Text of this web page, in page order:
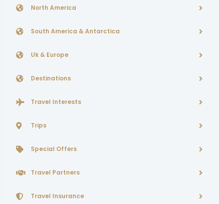
North America
South America & Antarctica
Uk & Europe
Destinations
Travel Interests
Trips
Special Offers
Travel Partners
Travel Insurance